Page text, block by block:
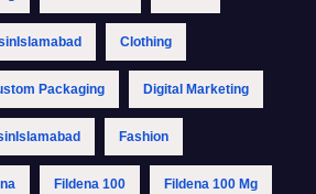
Clothing
Packaging Digital Marketing
Fashion
Fildena 100 Fildena 100 Mg